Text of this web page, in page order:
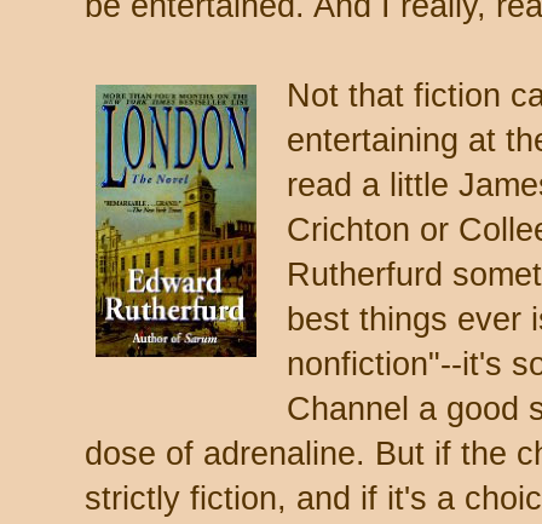
Not that fiction
entertaining at
read a little
Crichton or
Rutherfurd
best things ever
nonfiction"--it's
Channel a good
dose of adrenaline. But if the
strictly fiction, and if it's a